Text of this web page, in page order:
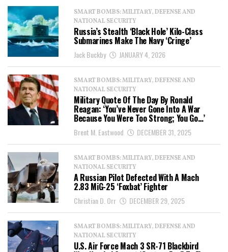
SMART BOMBS: MILITARY, DEFENSE AND
NATIONAL SECURITY
Russia’s Stealth ‘Black Hole’ Kilo-Class
Submarines Make The Navy ‘Cringe’
Jack Buckby JANUARY 4, 2026
SMART BOMBS: MILITARY, DEFENSE AND
NATIONAL SECURITY
Military Quote Of The Day By Ronald
Reagan: ‘You’ve Never Gone Into A War
Because You Were Too Strong; You Go…’
Brent M. Eastwood DECEMBER 31, 2025
SMART BOMBS: MILITARY, DEFENSE AND
NATIONAL SECURITY
A Russian Pilot Defected With A Mach
2.83 MiG-25 ‘Foxbat’ Fighter
Christian D. Orr DECEMBER 29, 2025
SMART BOMBS: MILITARY, DEFENSE AND
NATIONAL SECURITY
U.S. Air Force Mach 3 SR-71 Blackbird